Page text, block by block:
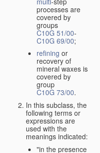
processes are
covered by
groups
C10G 51/00-
C10G 69/00;
refining or
recovery of
mineral waxes is
covered by
group
C10G 73/00.
In this subclass, the
following terms or
expressions are
used with the
meanings indicated:
"in the presence